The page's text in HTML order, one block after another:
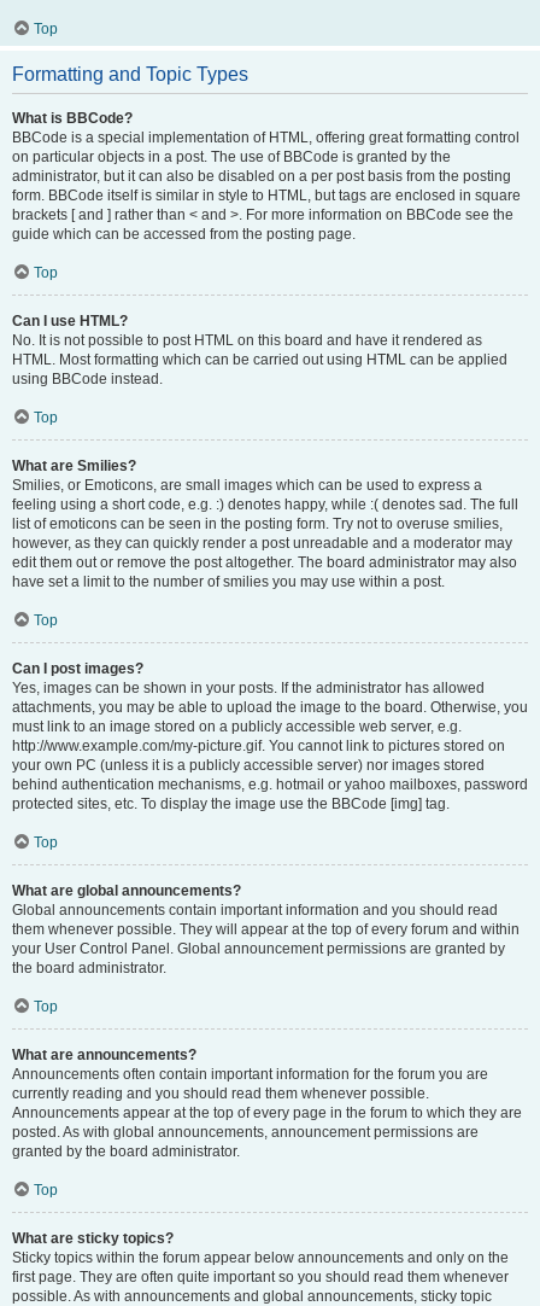
Top
Formatting and Topic Types
What is BBCode?
BBCode is a special implementation of HTML, offering great formatting control
on particular objects in a post. The use of BBCode is granted by the
administrator, but it can also be disabled on a per post basis from the posting
form. BBCode itself is similar in style to HTML, but tags are enclosed in square
brackets [ and ] rather than < and >. For more information on BBCode see the
guide which can be accessed from the posting page.
Top
Can I use HTML?
No. It is not possible to post HTML on this board and have it rendered as
HTML. Most formatting which can be carried out using HTML can be applied
using BBCode instead.
Top
What are Smilies?
Smilies, or Emoticons, are small images which can be used to express a
feeling using a short code, e.g. :) denotes happy, while :( denotes sad. The full
list of emoticons can be seen in the posting form. Try not to overuse smilies,
however, as they can quickly render a post unreadable and a moderator may
edit them out or remove the post altogether. The board administrator may also
have set a limit to the number of smilies you may use within a post.
Top
Can I post images?
Yes, images can be shown in your posts. If the administrator has allowed
attachments, you may be able to upload the image to the board. Otherwise, you
must link to an image stored on a publicly accessible web server, e.g.
http://www.example.com/my-picture.gif. You cannot link to pictures stored on
your own PC (unless it is a publicly accessible server) nor images stored
behind authentication mechanisms, e.g. hotmail or yahoo mailboxes, password
protected sites, etc. To display the image use the BBCode [img] tag.
Top
What are global announcements?
Global announcements contain important information and you should read
them whenever possible. They will appear at the top of every forum and within
your User Control Panel. Global announcement permissions are granted by
the board administrator.
Top
What are announcements?
Announcements often contain important information for the forum you are
currently reading and you should read them whenever possible.
Announcements appear at the top of every page in the forum to which they are
posted. As with global announcements, announcement permissions are
granted by the board administrator.
Top
What are sticky topics?
Sticky topics within the forum appear below announcements and only on the
first page. They are often quite important so you should read them whenever
possible. As with announcements and global announcements, sticky topic